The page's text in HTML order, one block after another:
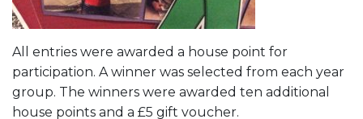
All entries were awarded a house point for
participation. A winner was selected from each year
group. The winners were awarded ten additional
house points and a £5 gift voucher.